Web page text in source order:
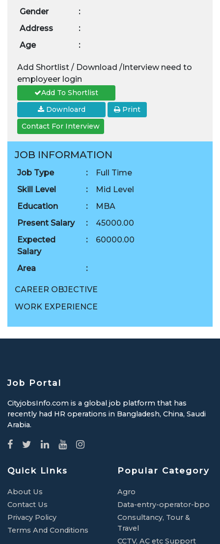
Gender
:
Address
:
Age
:
Add Shortlist / Download /Interview need to
employeer login
Add To Shortlist
Downloard
Print
Contact For Interview
JOB INFORMATION
Job Type :
Full Time
Skill Level
:
Mid Level
Education
:
MBA
Present Salary
:
45000.00
Expected
Salary
: 60000.00
Area :
CAREER OBJECTIVE
WORK EXPERIENCE
Job Portal
CityjobsInfo.com is a global job platform that has
recently had HR operations in Bangladesh, China, Saudi
Arabia.
Quick Links
About Us
Contact Us
Privacy Policy
Terms And Conditions
Popular Category
Agro
Data-entry-operator-bpo
Consultancy, Tour &
Travel
CCTV, AC etc Support